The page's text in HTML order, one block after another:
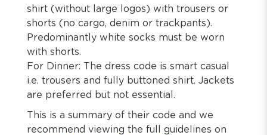
shirt (without large logos) with trousers or
shorts (no cargo, denim or trackpants).
Predominantly white socks must be worn
with shorts.
For Dinner: The dress code is smart casual
i.e. trousers and fully buttoned shirt. Jackets
are preferred but not essential.
This is a summary of their code and we
recommend viewing the full guidelines on